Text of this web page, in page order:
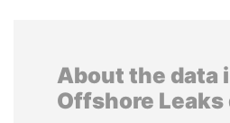
About the data
Offshore Leaks